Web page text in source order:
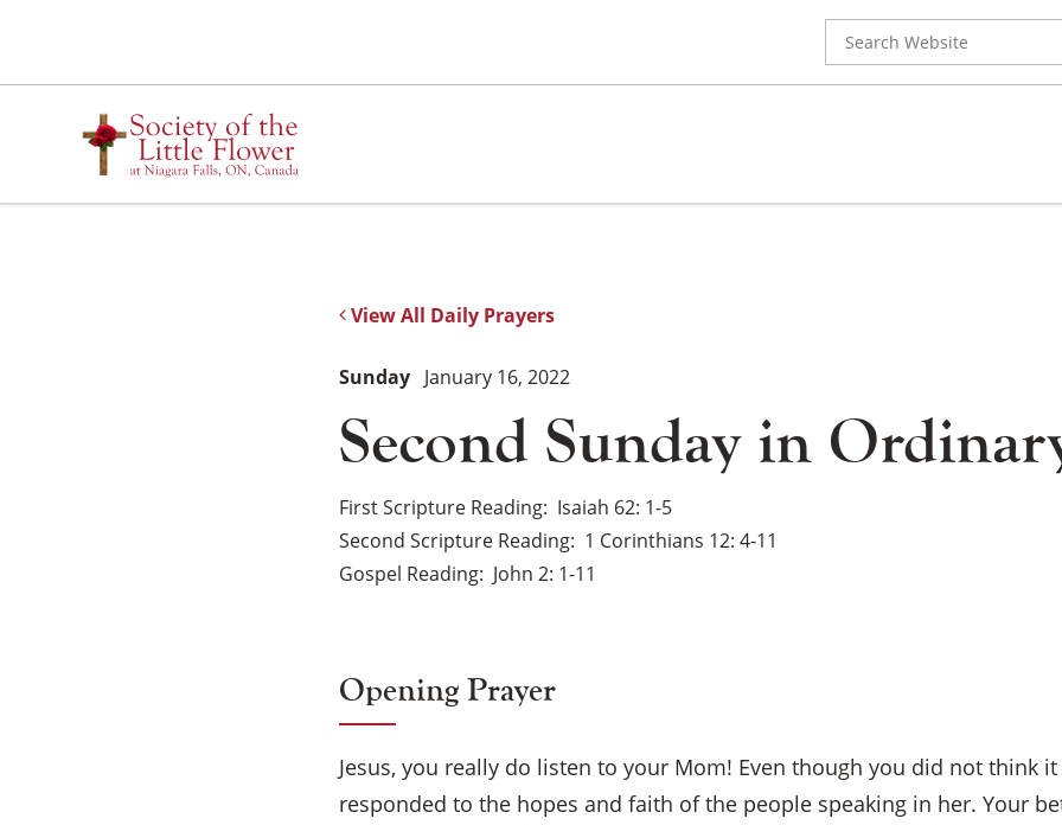
content
for:
View All Daily Prayers
Second Sunday in
Sunday January 16, 2022
First Scripture Reading Isaiah 62: 1-5
Second Scripture Reading 1 Corinthians 12: 4-11
Gospel Reading John 2: 1-11
Opening Prayer
Jesus, you really do listen to your Mom! Even though you did not think
responded to the hopes and faith of the people speaking in her. Your